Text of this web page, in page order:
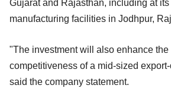
Gujarat and Rajasthan, including at
manufacturing facilities in Jodhpur,
"The investment will also enhance the
competitiveness of a mid-sized
said the company statement.